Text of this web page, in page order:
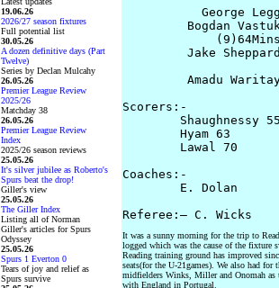
19.06.26
2026/27 season fixtures
Full potential list
30.05.26
A dozen definitive days (Part
Twelve)
Series by Declan Mulcahy
26.05.26
Premier League Review
2025/26
Matchday 38
26.05.26
Premier League Review
Index
2025/26 season reviews
25.05.26
It's silver jubilee as Roberto's
Spurs beat the drop!
Giller's view
25.05.26
The Giller Index
Listing all of Norman
Giller's articles for Spurs
Odyssey
25.05.26
Spurs 1 Everton 0
Tears of joy and relief as
Spurs survive
George
Bogdan
Jake
Amadu
Scorers:-
Shaughnessy
Hyam 63
        Lawal 70
Coaches:-
E. Dolan
It was a sunny morning for the trip to
logged which was the cause of the fixture
Reading training ground has improved
seats(for the U-21games). We also had
midfielders Winks, Miller and Onomah as
with England in Portugal.